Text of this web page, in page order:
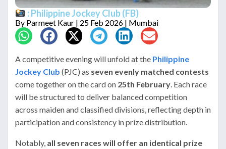
: Philippine Jockey Club (FB)
By Parmeet Kaur | 25 Feb 2026 | Mumbai
A competitive evening will unfold at the Philippine
Jockey Club (PJC) as seven evenly matched contests
come together on the card on 25th February . Each race
will be structured to deliver balanced competition
across maiden and classified divisions, reflecting depth in
participation and consistency in prize distribution.
Notably, all seven races will offer an identical prize